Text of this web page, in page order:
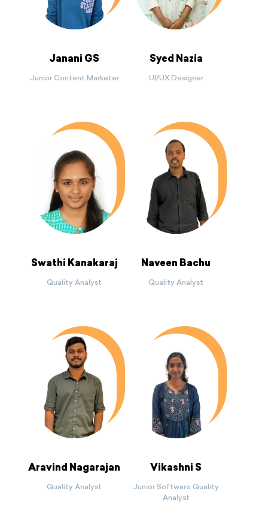
Janani GS
Junior Content Marketer
Syed Nazia
UI/UX Designer
Swathi Kanakaraj
Quality Analyst
Naveen Bachu
Quality Analyst
Aravind Nagarajan
Quality Analyst
Vikashni S
Junior Software Quality
Analyst